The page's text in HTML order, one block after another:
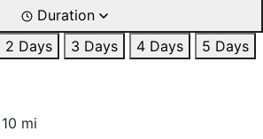
Duration
2 Days 3 Days 4 Days
5 Days
10 mi